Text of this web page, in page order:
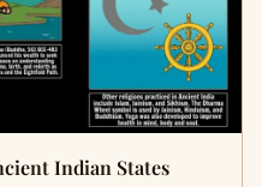
Indian States